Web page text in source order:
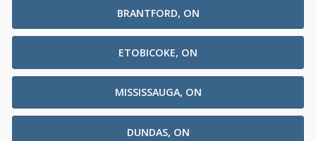
BRANTFORD, ON
ETOBICOKE, ON
MISSISSAUGA, ON
DUNDAS, ON